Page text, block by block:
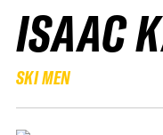
ISAAC
SKI MEN